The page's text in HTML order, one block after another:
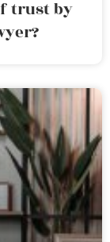
trust by